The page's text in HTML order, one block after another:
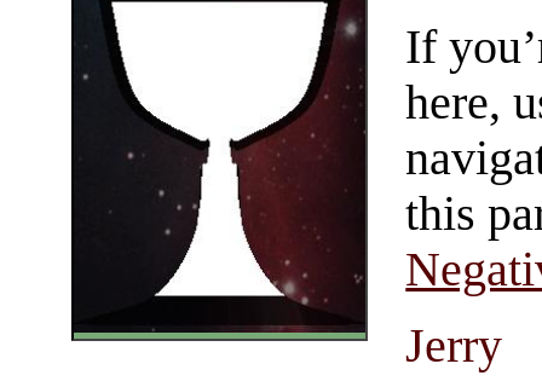
If
here,
this
Jerry